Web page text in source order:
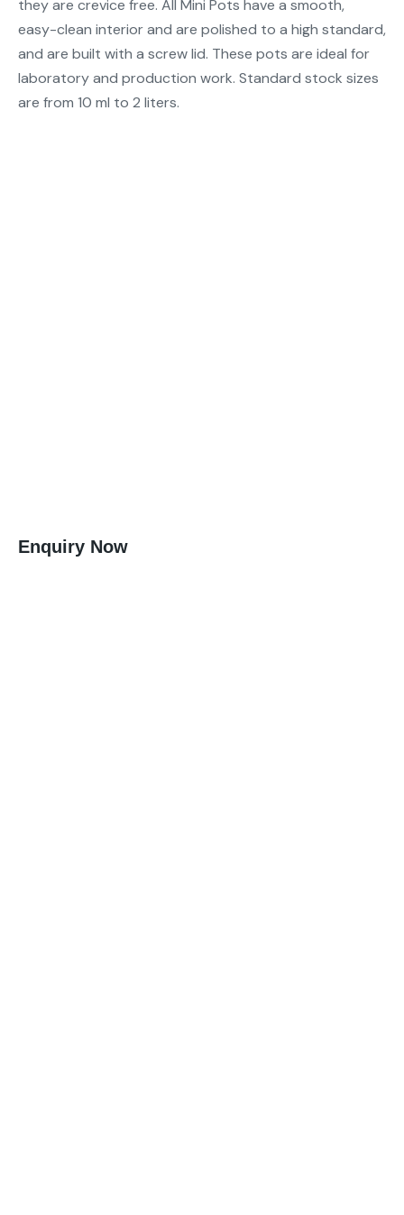
they are crevice free. All Mini Pots have a smooth,
easy-clean interior and are polished to a high standard,
and are built with a screw lid. These pots are ideal for
laboratory and production work. Standard stock sizes
are from 10 ml to 2 liters.
Enquiry Now